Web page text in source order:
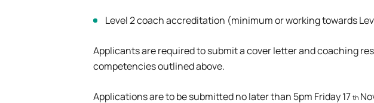
Level 2 coach accreditation (minimum or working towards
Applicants are required to submit a cover letter and coaching
competencies outlined above.
Applications are to be submitted no later than 5pm Friday 17 th